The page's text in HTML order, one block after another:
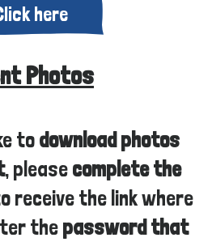
here
Photos
todownload photos
, pleasecomplete the
receive the link where
thepassword that